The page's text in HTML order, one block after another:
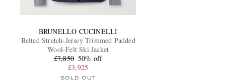
BRUNELLO CUCINELLI
Belted Stretch-Jersey Trimmed Padded
Wool-Felt Ski Jacket
£7,850 50% off
£3,925
SOLD OUT